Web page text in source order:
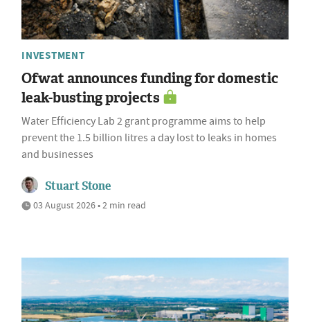
INVESTMENT
Ofwat announces funding for domestic
leak-busting projects
Water Efficiency Lab 2 grant programme aims to help
prevent the 1.5 billion litres a day lost to leaks in homes
and businesses
Stuart Stone
03 August 2026 • 2 min read